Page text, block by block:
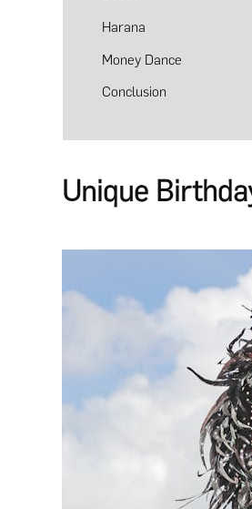
Harana
Money Dance
Conclusion
Unique